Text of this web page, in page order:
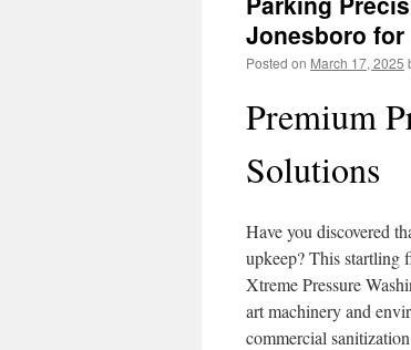
Jonesboro for
Posted on March 17, 2025
Premium
Solutions
Have you discovered
upkeep? This startling
Xtreme Pressure
art machinery and
commercial